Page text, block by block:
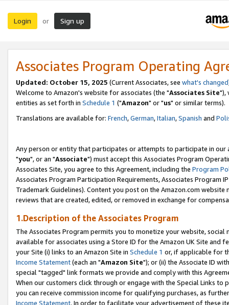
Login or Sign up
Associates Program Operating
Updated: October 15, 2025 (Current Associates, see what's changed
Welcome to Amazon's website for associates (the "Associates Site"),
entities as set forth in Schedule 1 ("Amazon" or "us" or similar terms).
Translations are available for: French,German,Italian,Spanish and
Any person or entity that participates or attempts to participate in our
"you", or an "Associate") must accept this Associates Program
Associates Site, you agree to this Agreement, including the Program
Associates Program Participation Requirements, Associates Program
Trademark Guidelines). Content you post on the Amazon.com
reviews that are created, edited, or removed in exchange for
1.Description of the Associates Program
The Associates Program permits you to monetize your website,
available for associates using a Store ID for the Amazon UK Site and
your Site (i) links to an Amazon Site in Schedule 1 or, if applicable for
Income Statement(each an "Amazon Site"); or (ii) the Associate ID
special "tagged" link formats we provide and comply with this
When our customers click through or engage with the Special Links
you can receive commission income for qualifying purchases, as
Income Statement. In order to facilitate your advertisement of these